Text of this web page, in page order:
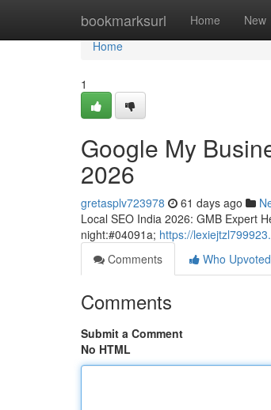
bookmarksurl Home New
Home
Home
1
Google My
2026
gretasplv723978 61 days ago
Local SEO India 2026: GMB Expert
night:#04091a; https://
Comments
Who Upvoted
Comments
Submit a Comment
No HTML